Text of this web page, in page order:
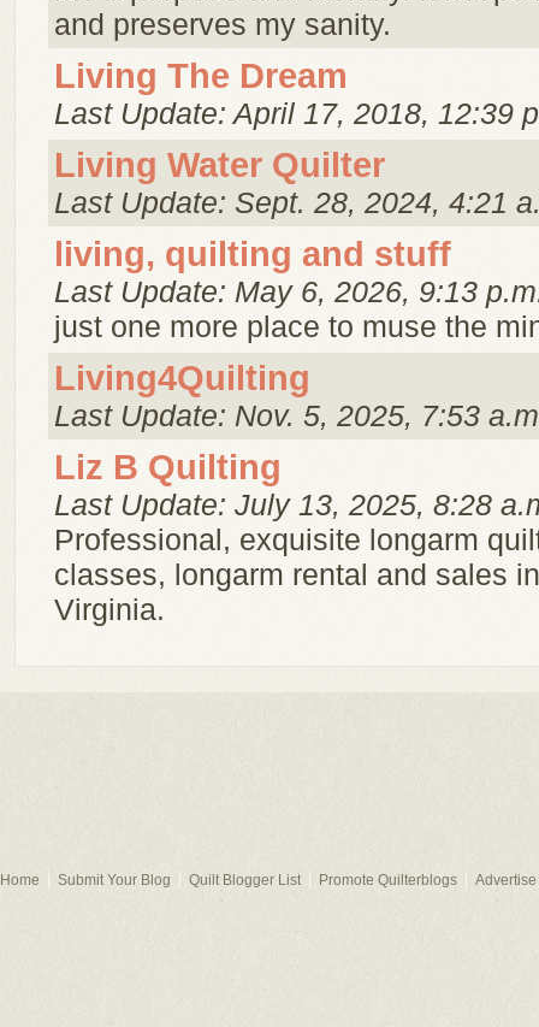
and preserves my sanity.
Living The Dream
Last Update: April 17, 2018, 12:39
Living Water Quilter
Last Update: Sept. 28, 2024, 4:21
living, quilting and stuff
Last Update: May 6, 2026, 9:13
just one more place to muse the
Living4Quilting
Last Update: Nov. 5, 2025, 7:53
Liz B Quilting
Last Update: July 13, 2025, 8:28
Professional, exquisite longarm
classes, longarm rental and sales
Virginia.
Home Submit Your Blog Quilt Blogger List Promote Quilterblogs